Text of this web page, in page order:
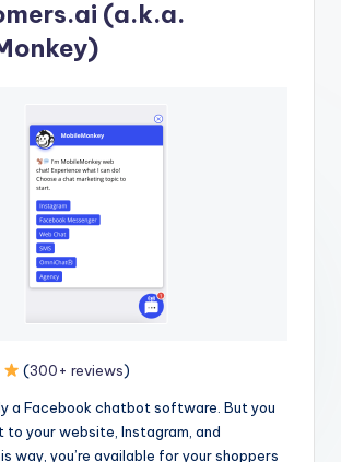
(a.k.a.
(300+ reviews)
a Facebook chatbot software. But you
to your website, Instagram, and
way, you’re available for your shoppers